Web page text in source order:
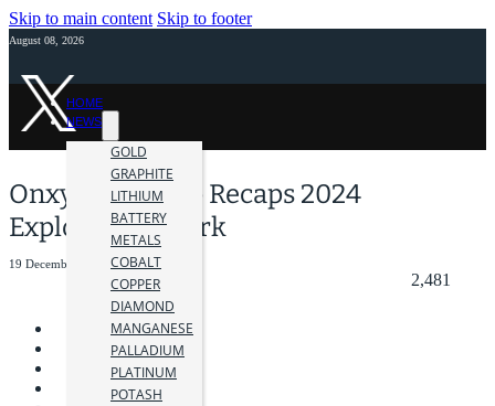
Skip to main content Skip to footer
August 08, 2026
HOME
NEWS
GOLD
GRAPHITE
LITHIUM
BATTERY
METALS
COBALT
COPPER
DIAMOND
MANGANESE
PALLADIUM
PLATINUM
POTASH
Onxy Gold Corp Recaps 2024
Exploration Work
19 December 2024
2,481